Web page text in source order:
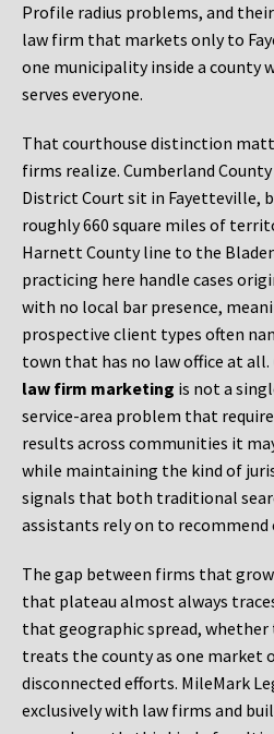
Profile radius problems, and
law firm that markets only to
one municipality inside a county
serves everyone.
That courthouse distinction
firms realize. Cumberland
District Court sit in Fayetteville,
roughly 660 square miles of
Harnett County line to the
practicing here handle cases
with no local bar presence,
prospective client types often
town that has no law office at all.
law firm marketing is not a
service-area problem that
results across communities it
while maintaining the kind of
signals that both traditional
assistants rely on to recommend
The gap between firms that
that plateau almost always
that geographic spread,
treats the county as one market
disconnected efforts. MileMark
exclusively with law firms and